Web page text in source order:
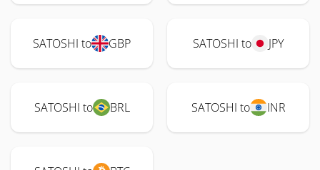
SATOSHI to GBP SATOSHI to JPY
SATOSHI to BRL SATOSHI to INR